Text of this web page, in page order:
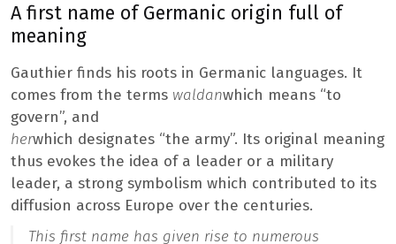
A first name of Germanic origin full of
meaning
Gauthier finds his roots in Germanic languages. It
comes from the terms waldanwhich means “to
govern”, and
herwhich designates “the army”. Its original meaning
thus evokes the idea of ​​a leader or a military
leader, a strong symbolism which contributed to its
diffusion across Europe over the centuries.
This first name has given rise to numerous